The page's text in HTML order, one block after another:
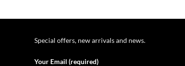
Special offers, new arrivals and news.
Your Email (required)